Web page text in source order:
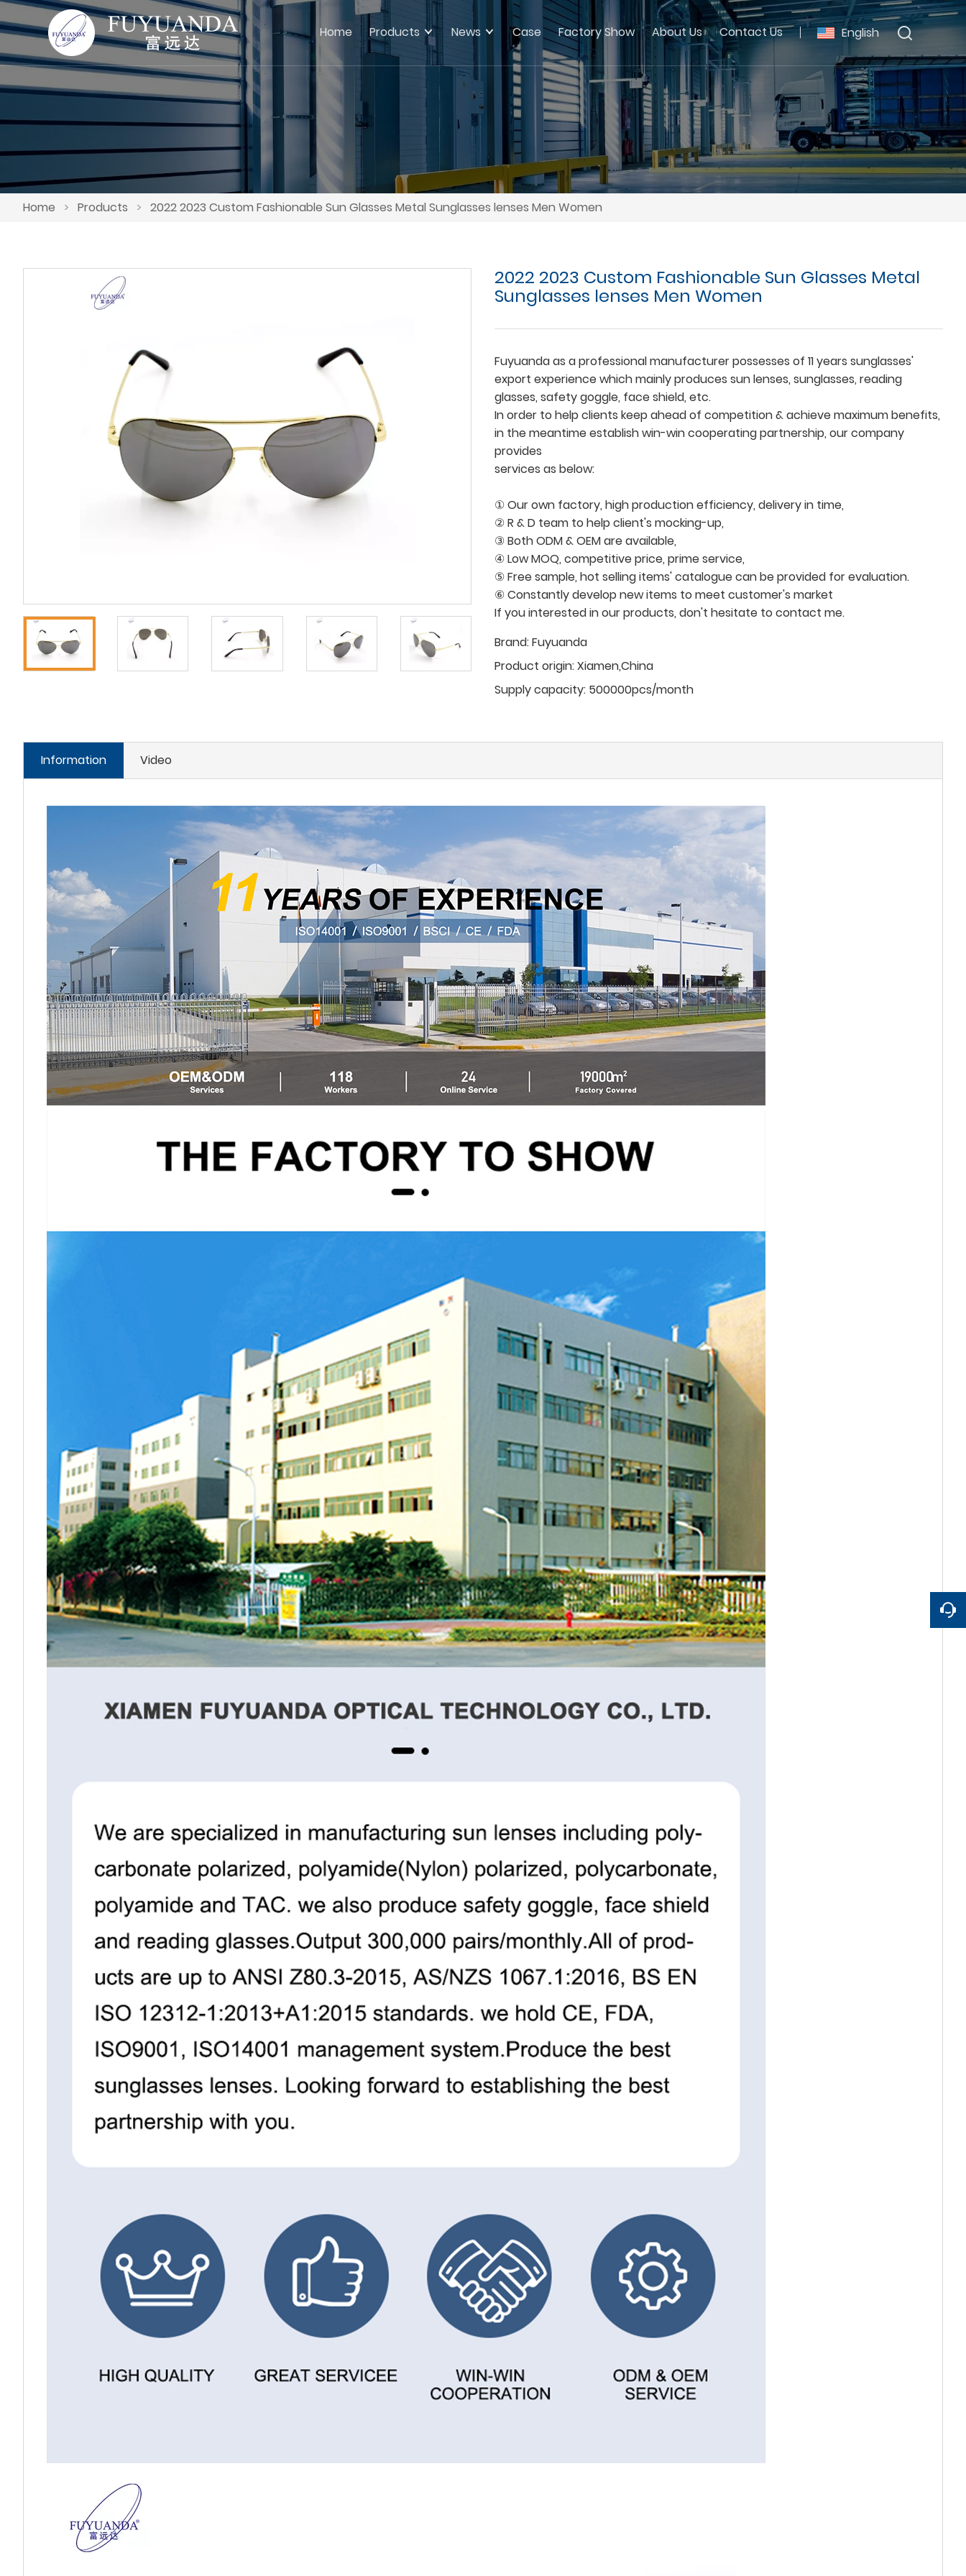
English
Home Products News Case Factory Show About Us Contact Us
Home > Products > 2022 2023 Custom Fashionable Sun Glasses Metal Sunglasses lenses Men Women
2022 2023 Custom Fashionable Sun Glasses Metal
Sunglasses lenses Men Women
Fuyuanda as a professional manufacturer possesses of 11 years sunglasses'
export experience which mainly produces sun lenses, sunglasses, reading
glasses, safety goggle, face shield, etc.
In order to help clients keep ahead of competition & achieve maximum benefits,
in the meantime establish win-win cooperating partnership, our company
provides
services as below:
① Our own factory, high production efficiency, delivery in time,
② R & D team to help client's mocking-up,
③ Both ODM & OEM are available,
④ Low MOQ, competitive price, prime service,
⑤ Free sample, hot selling items' catalogue can be provided for evaluation.
⑥ Constantly develop new items to meet customer's market
If you interested in our products, don't hesitate to contact me.
Brand:Fuyuanda
Product origin:Xiamen,China
Supply capacity: 500000pcs/month
Information Video